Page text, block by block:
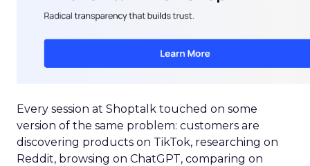
Every session at Shoptalk touched on some
version of the same problem: customers are
discovering products on TikTok, researching on
Reddit, browsing on ChatGPT, comparing on